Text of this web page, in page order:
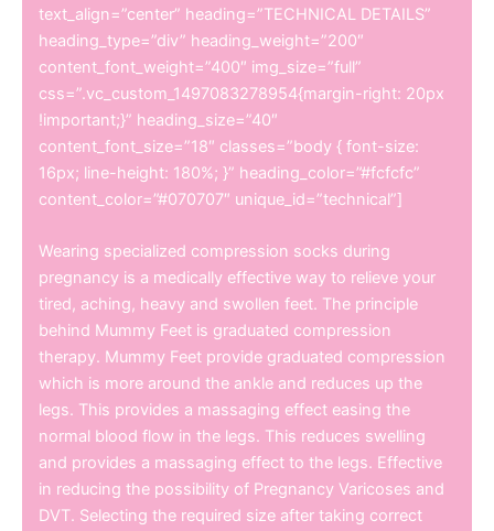
text_align=”center” heading=”TECHNICAL DETAILS”
heading_type=”div” heading_weight=”200″
content_font_weight=”400″ img_size=”full”
css=”.vc_custom_1497083278954{margin-right: 20px
!important;}” heading_size=”40″
content_font_size=”18″ classes=”body { font-size:
16px; line-height: 180%; }” heading_color=”#fcfcfc”
content_color=”#070707″ unique_id=”technical”]
Wearing specialized compression socks during
pregnancy is a medically effective way to relieve your
tired, aching, heavy and swollen feet. The principle
behind Mummy Feet is graduated compression
therapy. Mummy Feet provide graduated compression
which is more around the ankle and reduces up the
legs. This provides a massaging effect easing the
normal blood flow in the legs. This reduces swelling
and provides a massaging effect to the legs. Effective
in reducing the possibility of Pregnancy Varicoses and
DVT. Selecting the required size after taking correct